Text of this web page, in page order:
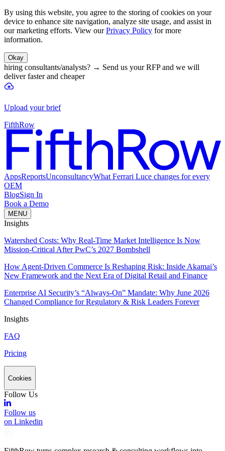
By using this website, you agree to the storing of cookies on your
device to enhance site navigation, analyze site usage, and assist in
our marketing efforts. View our Privacy Policy for more
information.
Okay
hiring consultants/analysts? → Send us your RFP and we will
deliver faster and cheaper
Upload your brief
FifthRow
AppsReportsUnconsultancyWhat Ferrari Luce changes for every
OEM
BlogSign In
Book a Demo
MENU
Insights
Watershed Costs: Why Real-Time Market Intelligence Is Now
Mission-Critical After PwC’s 2027 Bombshell
How Agent-Driven Commerce Is Reshaping Risk: Inside Akamai’s
New Framework and the Next Era of Digital Retail and Finance
Enterprise AI Security’s “Always-On” Mandate: Why June 2026
Changed Compliance for Regulatory & Risk Leaders Forever
Insights
FAQ
Pricing
Cookies
Follow Us
Follow us
on Linkedin